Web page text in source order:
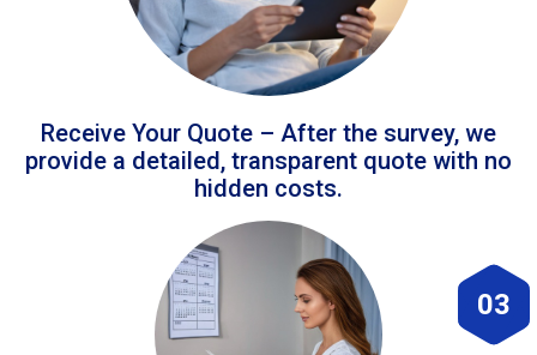
Receive Your Quote – After the survey, we
provide a detailed, transparent quote with no
hidden costs.
03